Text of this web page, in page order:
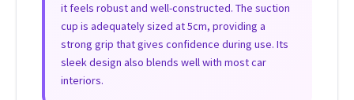
it feels robust and well-constructed. The suction
cup is adequately sized at 5cm, providing a
strong grip that gives confidence during use. Its
sleek design also blends well with most car
interiors.